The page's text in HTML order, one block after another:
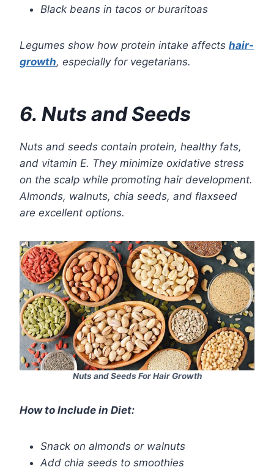
Black beans in tacos or buraritoas
Legumes show how protein intake affects hair-
growth, especially for vegetarians.
6. Nuts and Seeds
Nuts and seeds contain protein, healthy fats,
and vitamin E. They minimize oxidative stress
on the scalp while promoting hair development.
Almonds, walnuts, chia seeds, and flaxseed
are excellent options.
Nuts and Seeds For Hair Growth
How to Include in Diet:
Snack on almonds or walnuts
Add chia seeds to smoothies